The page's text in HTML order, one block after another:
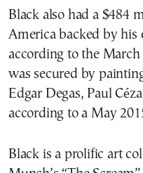
Black also had a $484
America backed by his
according to the
was secured by
Edgar Degas, Paul
according to a May
Black is a prolific art